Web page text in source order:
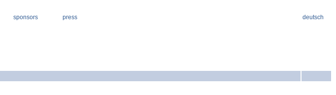
sponsors press deutsch